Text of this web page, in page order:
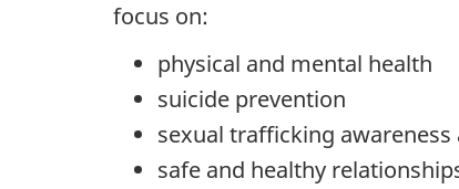
focus on:
physical and mental health
suicide prevention
sexual trafficking
safe and healthy